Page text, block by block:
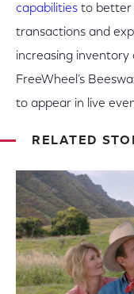
capabilities to better
transactions and
increasing inventory
FreeWheel’s
to appear in live
RELATED